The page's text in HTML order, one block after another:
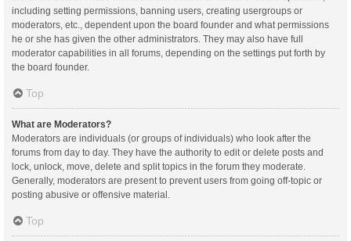
including setting permissions, banning users, creating usergroups or
moderators, etc., dependent upon the board founder and what permissions
he or she has given the other administrators. They may also have full
moderator capabilities in all forums, depending on the settings put forth by
the board founder.
Top
What are Moderators?
Moderators are individuals (or groups of individuals) who look after the
forums from day to day. They have the authority to edit or delete posts and
lock, unlock, move, delete and split topics in the forum they moderate.
Generally, moderators are present to prevent users from going off-topic or
posting abusive or offensive material.
Top